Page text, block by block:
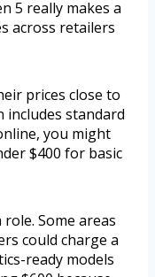
5 really makes a
across retailers
prices close to
includes standard
you might
$400 for basic
Some areas
could charge a
ready models